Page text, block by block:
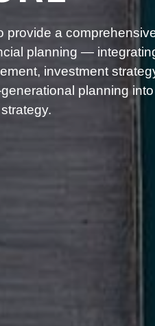
provide a
planning —
investment
planning